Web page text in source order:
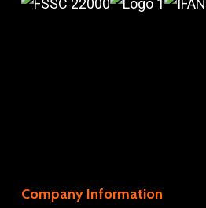
Company Information